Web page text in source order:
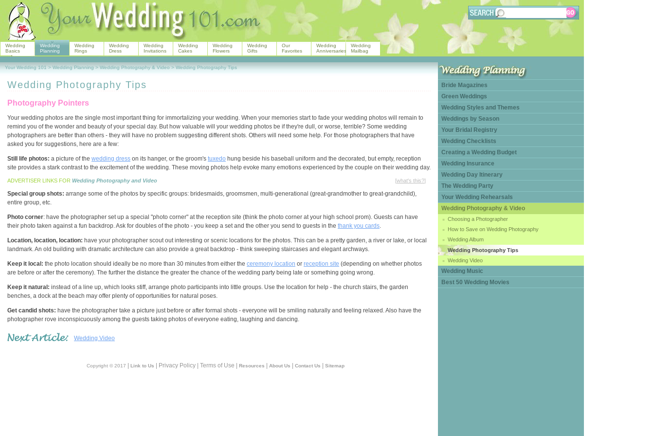
Wedding Photography Tips
Photography Pointers
Your wedding photos are the single most important thing for immortalizing your wedding. When your memories start to fade your wedding photos will remain to
remind you of the wonder and beauty of your special day. But how valuable will your wedding photos be if they're dull, or worse, terrible? Some wedding
photographers are better than others - they will have no problem suggesting different shots. Others will need some help. For those photographers that have
asked you for suggestions, here are a few:
Still life photos: a picture of the wedding dress on its hanger, or the groom's tuxedo hung beside his baseball uniform and the decorated, but empty, reception
site provides a stark contrast to the excitement of the wedding. These moving photos help evoke many emotions experienced by the couple on their wedding day.
ADVERTISER LINKS FOR Wedding Photography and Video [what's this?]
Special group shots: arrange some of the photos by specific groups: bridesmaids, groomsmen, multi-generational (great-grandmother to great-grandchild),
entire group, etc.
Photo corner: have the photographer set up a special "photo corner" at the reception site (think the photo corner at your high school prom). Guests can have
their photo taken against a fun backdrop. Ask for doubles of the photo - you keep a set and the other you send to guests in the thank you cards.
Location, location, location: have your photographer scout out interesting or scenic locations for the photos. This can be a pretty garden, a river or lake, or local
landmark. An old building with dramatic architecture can also provide a great backdrop - think sweeping staircases and elegant archways.
Keep it local: the photo location should ideally be no more than 30 minutes from either the ceremony location or reception site (depending on whether photos
are before or after the ceremony). The further the distance the greater the chance of the wedding party being late or something going wrong.
Keep it natural: instead of a line up, which looks stiff, arrange photo participants into little groups. Use the location for help - the church stairs, the garden
benches, a dock at the beach may offer plenty of opportunities for natural poses.
Get candid shots: have the photographer take a picture just before or after formal shots - everyone will be smiling naturally and feeling relaxed. Also have the
photographer rove inconspicuously among the guests taking photos of everyone eating, laughing and dancing.
Wedding Video
Copyright © 2017 Link to Us | Privacy Policy | Terms of Use | Resources About Us Contact Us Sitemap
Wedding
Basics
Wedding
Planning
Wedding
Rings
Wedding
Dress
Wedding
Invitations
Wedding
Cakes
Wedding
Flowers
Wedding
Gifts
Our
Favorites
Wedding
Anniversaries
Wedding
Mailbag
Bride Magazines
Green Weddings
Wedding Styles and Themes
Weddings by Season
Your Bridal Registry
Wedding Checklists
Creating a Wedding Budget
Wedding Insurance
Wedding Day Itinerary
The Wedding Party
Your Wedding Rehearsals
Wedding Photography & Video
Choosing a Photographer
How to Save on Wedding Photography
Wedding Album
Wedding Photography Tips
Wedding Video
Wedding Music
Best 50 Wedding Movies
Your Wedding 101 > Wedding Planning > Wedding Photography & Video > Wedding Photography Tips